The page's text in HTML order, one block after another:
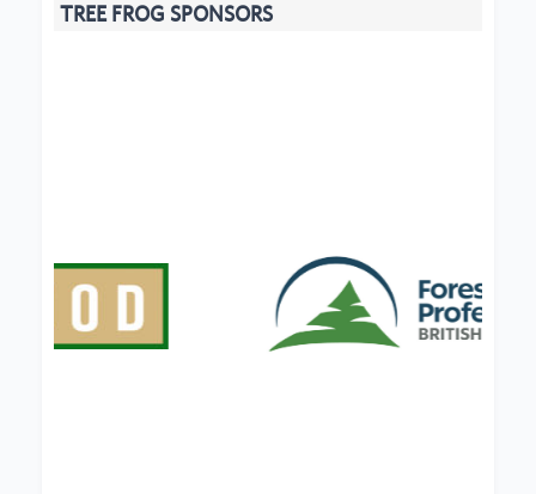
TREE FROG SPONSORS